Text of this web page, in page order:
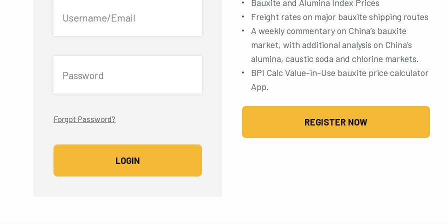
Username/Email
Password
Forgot Password?
Bauxite and Alumina Index Prices
Freight rates on major bauxite shipping routes
A weekly commentary on China’s bauxite
market, with additional analysis on China’s
alumina, caustic soda and chlorine markets.
BPI Calc Value-in-Use bauxite price calculator
App.
REGISTER NOW